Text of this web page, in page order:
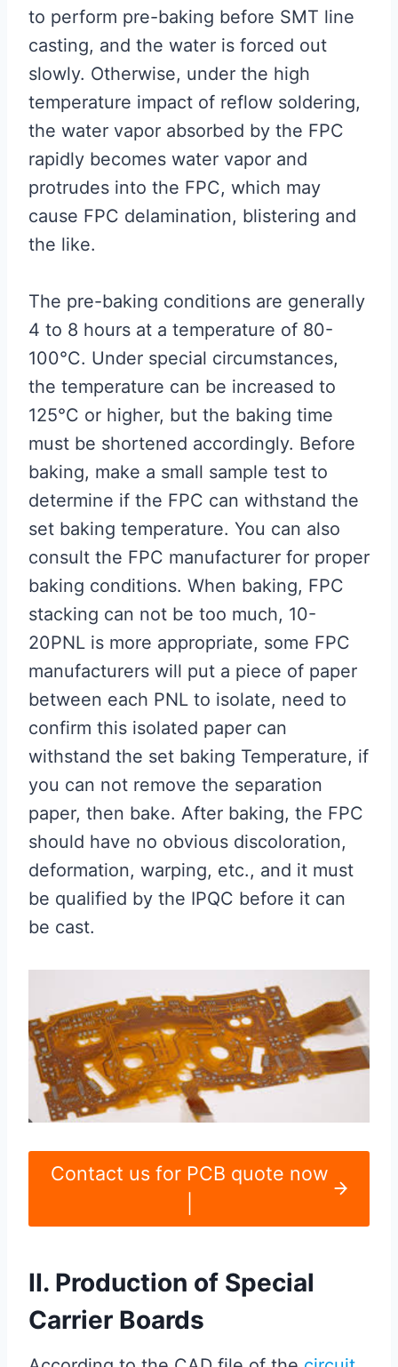
to perform pre-baking before SMT line
casting, and the water is forced out
slowly. Otherwise, under the high
temperature impact of reflow soldering,
the water vapor absorbed by the FPC
rapidly becomes water vapor and
protrudes into the FPC, which may
cause FPC delamination, blistering and
the like.
The pre-baking conditions are generally
4 to 8 hours at a temperature of 80-
100°C. Under special circumstances,
the temperature can be increased to
125°C or higher, but the baking time
must be shortened accordingly. Before
baking, make a small sample test to
determine if the FPC can withstand the
set baking temperature. You can also
consult the FPC manufacturer for proper
baking conditions. When baking, FPC
stacking can not be too much, 10-
20PNL is more appropriate, some FPC
manufacturers will put a piece of paper
between each PNL to isolate, need to
confirm this isolated paper can
withstand the set baking Temperature, if
you can not remove the separation
paper, then bake. After baking, the FPC
should have no obvious discoloration,
deformation, warping, etc., and it must
be qualified by the IPQC before it can
be cast.
Contact us for PCB quote now
II. Production of Special
Carrier Boards